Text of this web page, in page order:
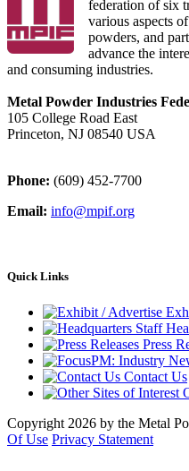
federation of six
various aspects
powders, and
advance the
and consuming industries.
Metal Powder Industries
105 College Road East
Princeton, NJ 08540 USA
Phone: (609) 452-7700
Email: info@mpif.org
Quick Links
Press
Contact Us
Copyright 2026 by the Metal
Of Use Privacy Statement